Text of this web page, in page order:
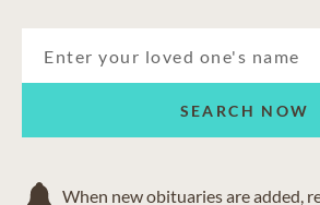
SEARCH NOW
When new obituaries are added,